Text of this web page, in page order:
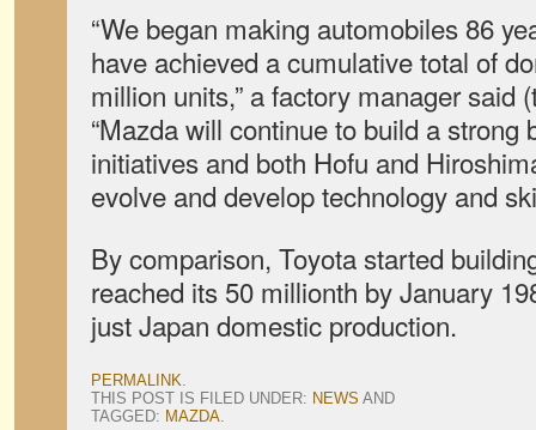
“We began making automobiles 86
have achieved a cumulative total of
million units,” a factory manager said
“Mazda will continue to build a strong
initiatives and both Hofu and
evolve and develop technology and
By comparison, Toyota started
reached its 50 millionth by January
just Japan domestic production.
PERMALINK.
THIS POST IS FILED UNDER: NEWS AND
TAGGED: MAZDA.